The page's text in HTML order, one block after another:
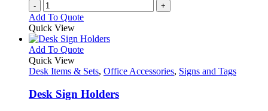
- +
Add To Quote
Quick View
Add To QuoteThis
has
variants.
Quick View
Desk Items & Sets, Office Accessories, Signs and Tags
Desk Sign Holders